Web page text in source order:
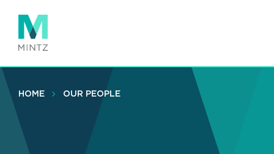
main
content
HOME OUR PEOPLE